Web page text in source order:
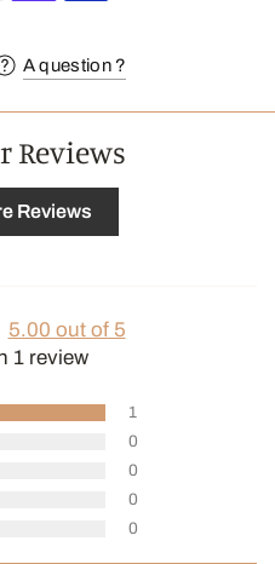
A question ?
Reviews
Reviews
5.00 out of 5
1 review
1
0
0
0
0